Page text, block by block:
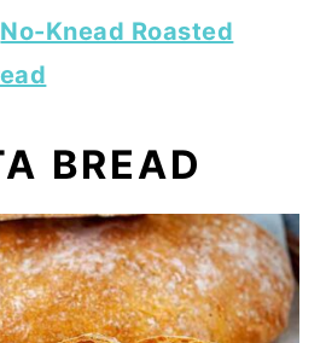
No-Knead Roasted
BREAD